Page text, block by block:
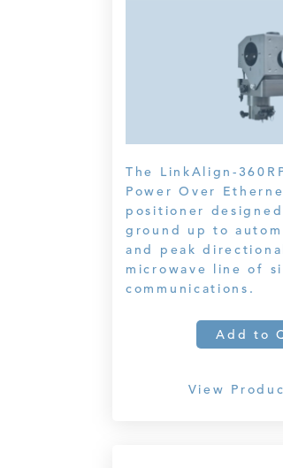
The LinkAlign-
Power Over
positioner
ground up to
and peak
microwave line of
communications.
Add to
View